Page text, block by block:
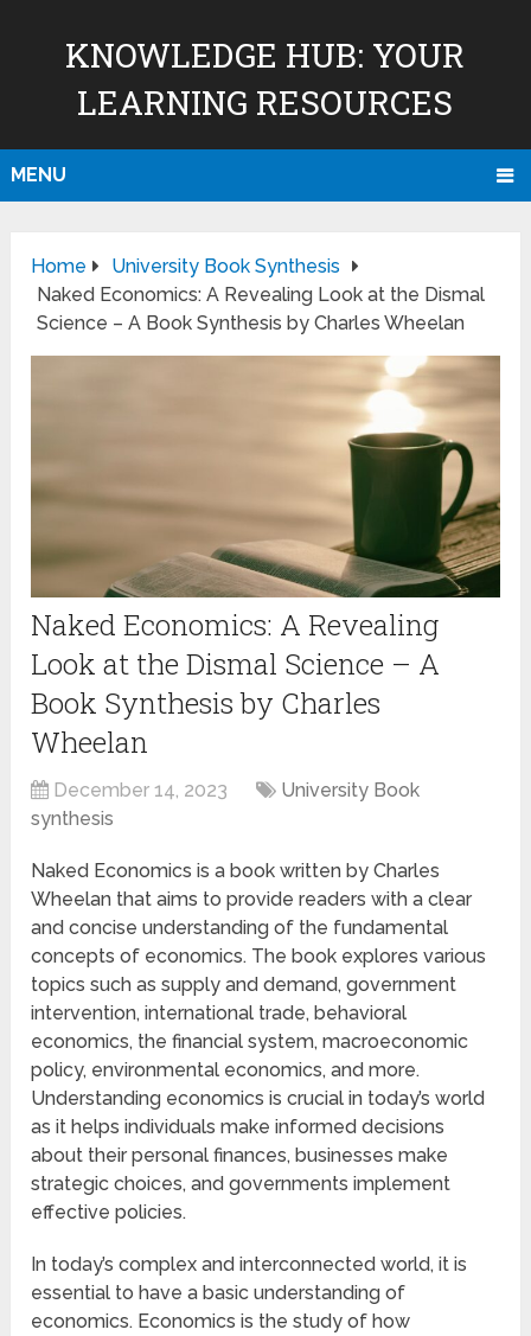
KNOWLEDGE HUB: YOUR
LEARNING RESOURCES
MENU
Home
University Book Synthesis
Naked Economics: A Revealing Look at the Dismal
Science – A Book Synthesis by Charles Wheelan
Naked Economics: A Revealing
Look at the Dismal Science – A
Book Synthesis by Charles
Wheelan
December 14, 2023
University Book
synthesis
Naked Economics is a book written by Charles
Wheelan that aims to provide readers with a clear
and concise understanding of the fundamental
concepts of economics. The book explores various
topics such as supply and demand, government
intervention, international trade, behavioral
economics, the financial system, macroeconomic
policy, environmental economics, and more.
Understanding economics is crucial in today’s world
as it helps individuals make informed decisions
about their personal finances, businesses make
strategic choices, and governments implement
effective policies.
In today’s complex and interconnected world, it is
essential to have a basic understanding of
economics. Economics is the study of how